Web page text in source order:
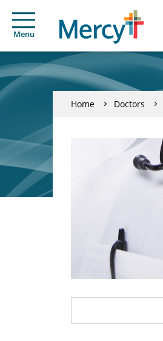
Menu
Home Doctors